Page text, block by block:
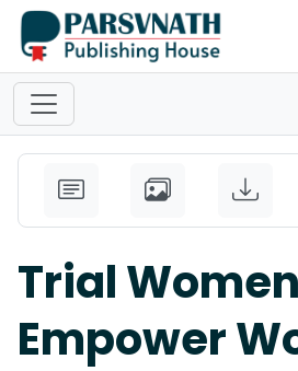
Trial
Empower